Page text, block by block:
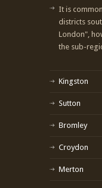
It is
districts
London",
the sub-
Kingston
Sutton
Bromley
Croydon
Merton